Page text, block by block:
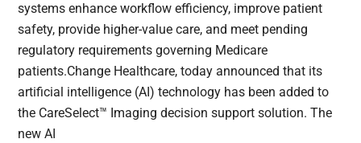
systems enhance workflow efficiency, improve patient
safety, provide higher-value care, and meet pending
regulatory requirements governing Medicare
patients.Change Healthcare, today announced that its
artificial intelligence (AI) technology has been added to
the CareSelect™ Imaging decision support solution. The
new AI